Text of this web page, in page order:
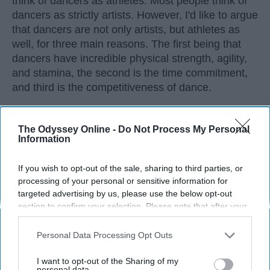
The Odyssey Online - Do Not Process My Personal
Information
If you wish to opt-out of the sale, sharing to third parties, or
processing of your personal or sensitive information for
targeted advertising by us, please use the below opt-out
section to confirm your selection. Please note that after your
opt-out request is processed you may continue seeing
interest-based ads based on personal information utilized by
your opt-out. You may separately opt-out of the further
Personal Data Processing Opt Outs
I want to opt-out of the Sharing of my
dancers as strictly artists. However, I'd like to argue
that dancers are not only artists, but athletes as
well, for three main reasons. The first being that
dancers have incredible physical strength, agility,
and stamina, the second is the time commitment,
and third is the competitiveness of dance.
Advertisement